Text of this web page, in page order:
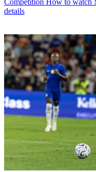
details